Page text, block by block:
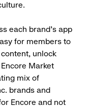
each brand’s app
for members to
unlock
Market
mix of
brands and
Encore and not